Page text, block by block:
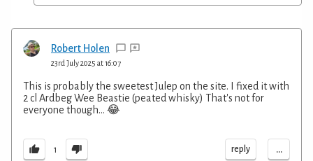
Robert Holen
23rd July 2025 at 16:07
This is probably the sweetest Julep on the site. I fixed it with
2 cl Ardbeg Wee Beastie (peated whisky) That's not for
everyone though... 😂
1 reply ...